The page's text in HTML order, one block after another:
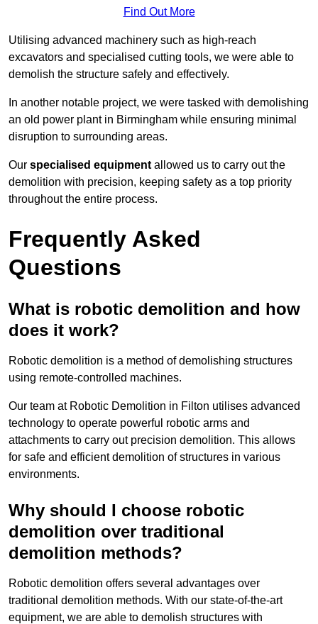
Find Out More
Utilising advanced machinery such as high-reach
excavators and specialised cutting tools, we were able to
demolish the structure safely and effectively.
In another notable project, we were tasked with demolishing
an old power plant in Birmingham while ensuring minimal
disruption to surrounding areas.
Our specialised equipment allowed us to carry out the
demolition with precision, keeping safety as a top priority
throughout the entire process.
Frequently Asked
Questions
What is robotic demolition and how
does it work?
Robotic demolition is a method of demolishing structures
using remote-controlled machines.
Our team at Robotic Demolition in Filton utilises advanced
technology to operate powerful robotic arms and
attachments to carry out precision demolition. This allows
for safe and efficient demolition of structures in various
environments.
Why should I choose robotic
demolition over traditional
demolition methods?
Robotic demolition offers several advantages over
traditional demolition methods. With our state-of-the-art
equipment, we are able to demolish structures with